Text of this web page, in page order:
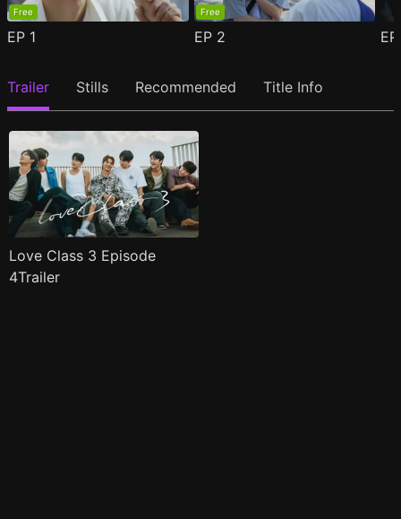
Free
EP 1
Free
EP 2
Trailer Stills Recommended Title Info
Love Class 3 Episode
4Trailer